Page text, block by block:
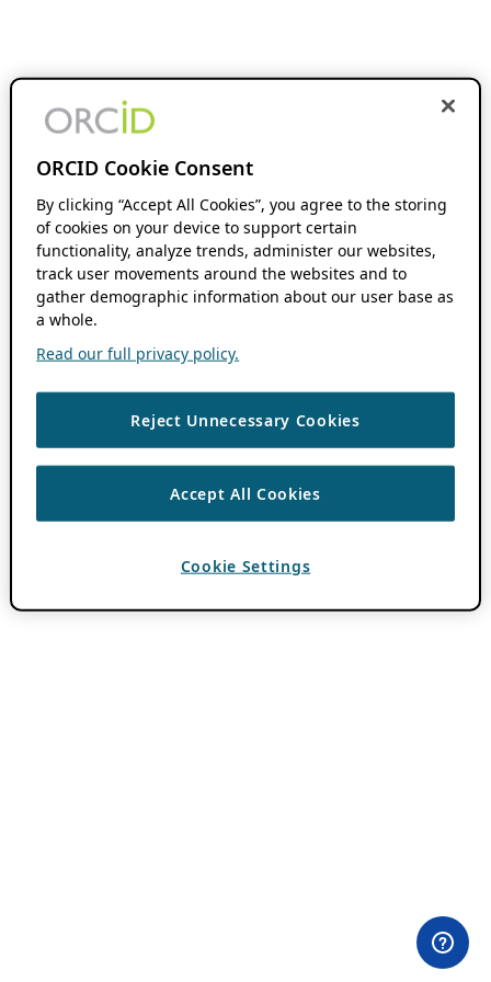
ORCID Cookie Consent
By clicking “Accept All Cookies”, you agree to the storing
of cookies on your device to support certain
functionality, analyze trends, administer our websites,
track user movements around the websites and to
gather demographic information about our user base as
a whole.
Read our full privacy policy.
Reject Unnecessary Cookies
Accept All Cookies
Cookie Settings